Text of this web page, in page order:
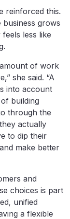
reinforced this.
business grows
less like
of work
she said. “A
into account
building
through the
actually
to dip their
make better
and
choices is part
unified
a flexible